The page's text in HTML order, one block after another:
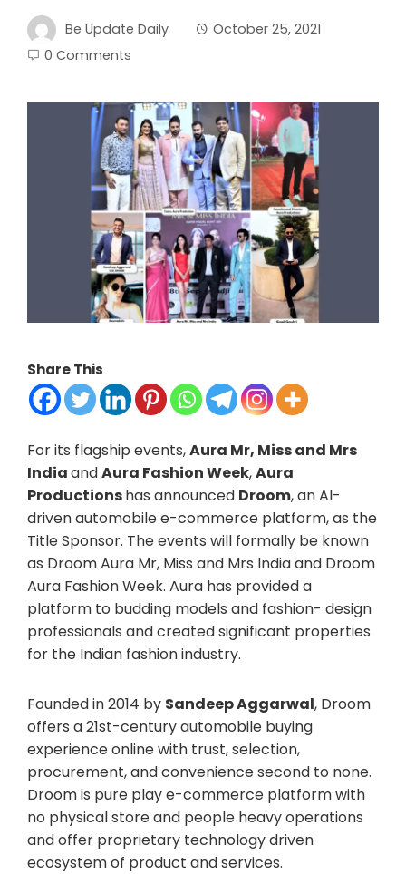
Be Update Daily
October 25, 2021
0 Comments
Share This
For its flagship events,Aura Mr, Miss and Mrs
IndiaandAura Fashion Week,Aura
Productionshas announced Droom, an AI-
driven automobile e-commerce platform, as the
Title Sponsor. The events will formally be known
as Droom Aura Mr, Miss and Mrs India and Droom
Aura Fashion Week. Aura has provided a
platform to budding models and fashion- design
professionals and created significant properties
for the Indian fashion industry.
Founded in 2014 by Sandeep Aggarwal, Droom
offers a 21st-century automobile buying
experience online with trust, selection,
procurement, and convenience second to none.
Droom is pure play e-commerce platform with
no physical store and people heavy operations
and offer proprietary technology driven
ecosystem of product and services.